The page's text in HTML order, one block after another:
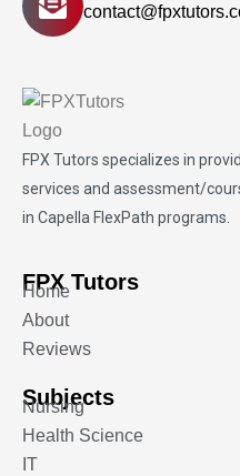
FPX Tutors specializes in
services and assessment/
in Capella FlexPath programs.
FPX Tutors
Home
About
Reviews
Subjects
Nursing
Health Science
IT